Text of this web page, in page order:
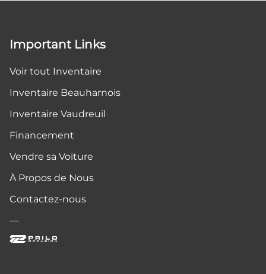
Important Links
Voir tout Inventaire
Inventaire Beauharnois
Inventaire Vaudreuil
Financement
Vendre sa Voiture
À Propos de Nous
Contactez-nous
—